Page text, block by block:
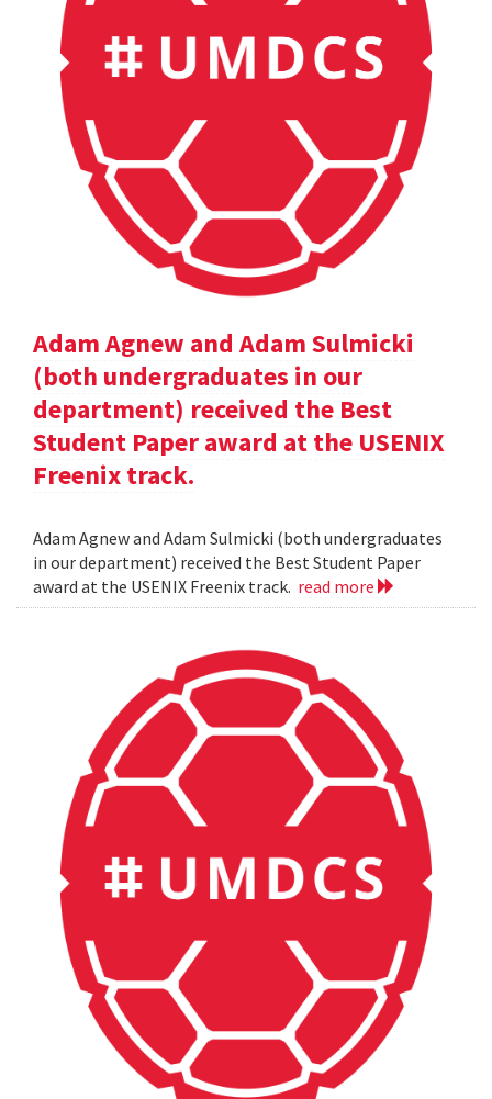
Adam Agnew and Adam Sulmicki
(both undergraduates in our
department) received the Best
Student Paper award at the USENIX
Freenix track.
Adam Agnew and Adam Sulmicki (both undergraduates
in our department) received the Best Student Paper
award at the USENIX Freenix track. read more